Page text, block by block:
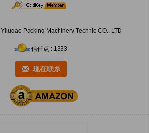
Packing Machinery Technic CO., LTD
信任点 : 1333
现在联系